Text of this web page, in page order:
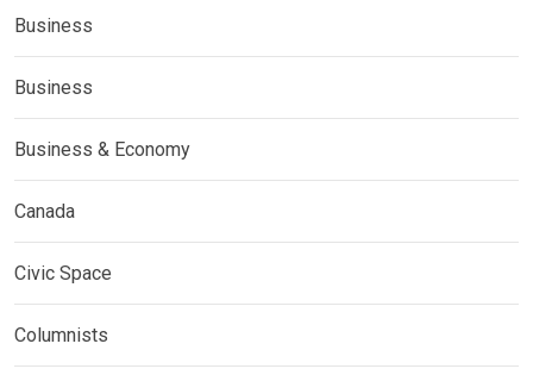
Business
Business
Business & Economy
Canada
Civic Space
Columnists